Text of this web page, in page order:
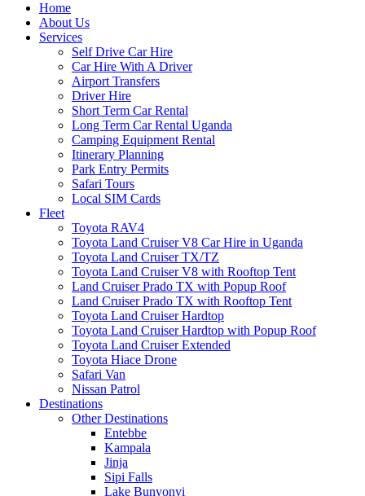
Home
About Us
Services
Self Drive Car Hire
Car Hire With A Driver
Airport Transfers
Driver Hire
Short Term Car Rental
Long Term Car Rental Uganda
Camping Equipment Rental
Itinerary Planning
Park Entry Permits
Safari Tours
Local SIM Cards
Fleet
Toyota RAV4
Toyota Land Cruiser V8 Car Hire in Uganda
Toyota Land Cruiser TX/TZ
Toyota Land Cruiser V8 with Rooftop Tent
Land Cruiser Prado TX with Popup Roof
Land Cruiser Prado TX with Rooftop Tent
Toyota Land Cruiser Hardtop
Toyota Land Cruiser Hardtop with Popup Roof
Toyota Land Cruiser Extended
Toyota Hiace Drone
Safari Van
Nissan Patrol
Destinations
Other Destinations
Entebbe
Kampala
Jinja
Sipi Falls
Lake Bunyonyi